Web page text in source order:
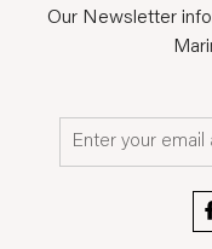
Our Newsletter
Email*